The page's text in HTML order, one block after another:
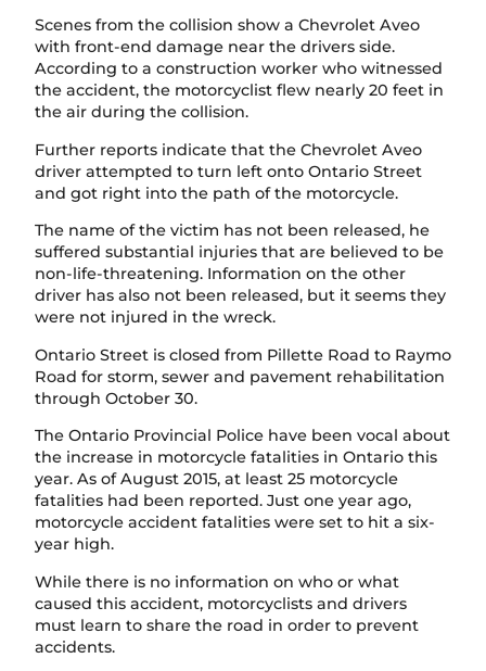
Scenes from the collision show a Chevrolet Aveo
with front-end damage near the drivers side.
According to a construction worker who witnessed
the accident, the motorcyclist flew nearly 20 feet in
the air during the collision.
Further reports indicate that the Chevrolet Aveo
driver attempted to turn left onto Ontario Street
and got right into the path of the motorcycle.
The name of the victim has not been released, he
suffered substantial injuries that are believed to be
non-life-threatening. Information on the other
driver has also not been released, but it seems they
were not injured in the wreck.
Ontario Street is closed from Pillette Road to Raymo
Road for storm, sewer and pavement rehabilitation
through October 30.
The Ontario Provincial Police have been vocal about
the increase in motorcycle fatalities in Ontario this
year. As of August 2015, at least 25 motorcycle
fatalities had been reported. Just one year ago,
motorcycle accident fatalities were set to hit a six-
year high.
While there is no information on who or what
caused this accident, motorcyclists and drivers
must learn to share the road in order to prevent
accidents.